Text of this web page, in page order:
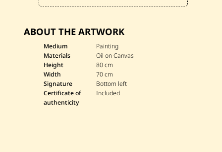
ABOUT THE ARTWORK
Medium
Painting
Materials
Oil on Canvas
Height
80 cm
Width
70 cm
Signature
Bottom left
Certificate of
authenticity
Included